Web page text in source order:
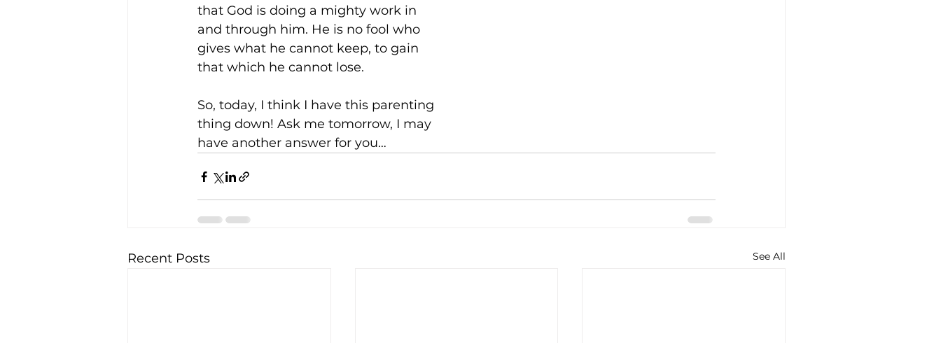
that God is doing a mighty work in
and through him. He is no fool who
gives what he cannot keep, to gain
that which he cannot lose.
So, today, I think I have this parenting
thing down! Ask me tomorrow, I may
have another answer for you…
Recent Posts See All